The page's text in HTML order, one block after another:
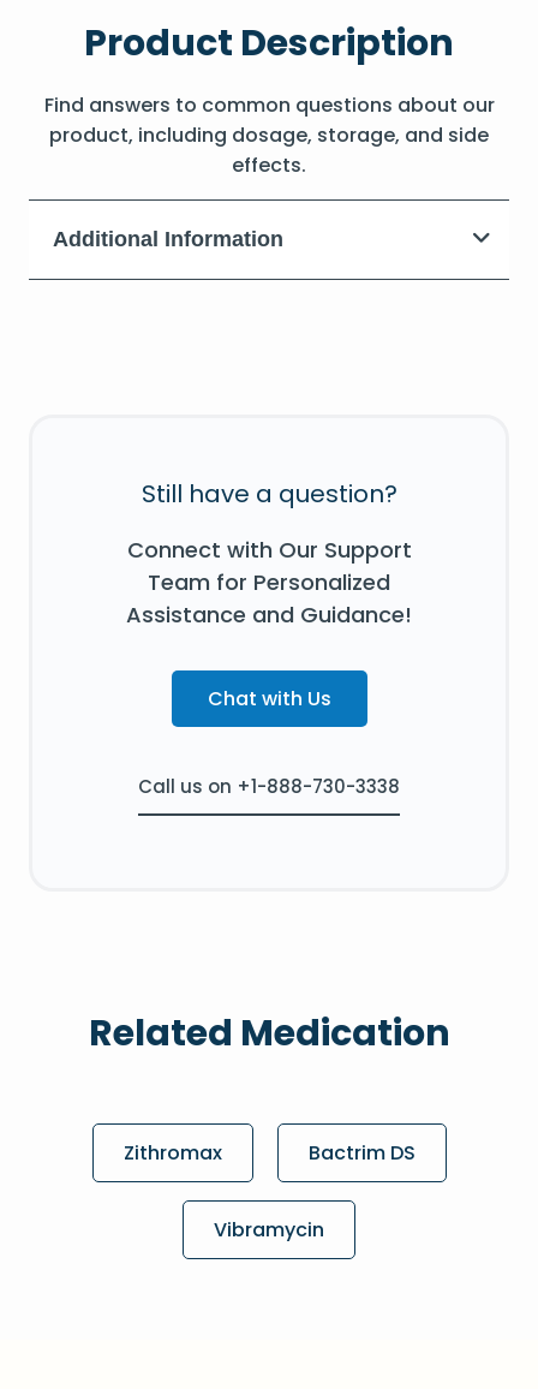
Product Description
Find answers to common questions about our
product, including dosage, storage, and side
effects.
Additional Information
Still have a question?
Connect with Our Support
Team for Personalized
Assistance and Guidance!
Chat with Us
Call us on +1-888-730-3338
Related Medication
Zithromax Bactrim DS
Vibramycin